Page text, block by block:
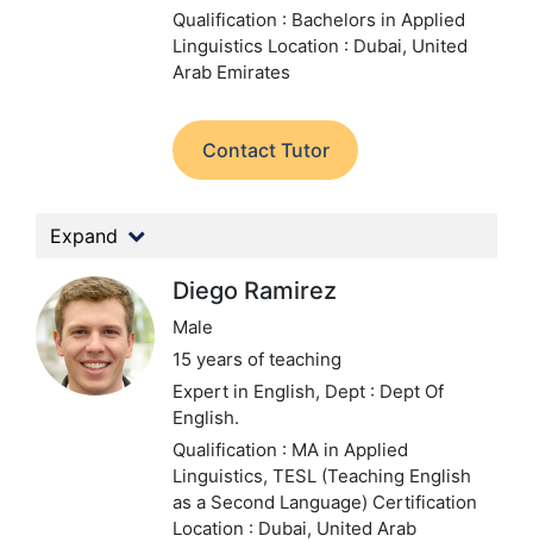
Qualification : Bachelors in Applied
Linguistics Location : Dubai, United
Arab Emirates
Contact Tutor
Expand
Diego Ramirez
Male
15 years of teaching
Expert in English, Dept : Dept Of
English.
Qualification : MA in Applied
Linguistics, TESL (Teaching English
as a Second Language) Certification
Location : Dubai, United Arab